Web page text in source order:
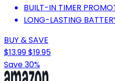
BUILT-IN TIMER
LONG-LASTING
BUY & SAVE
$13.99$19.95
Save 30%